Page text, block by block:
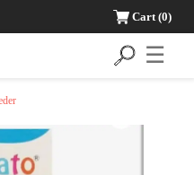
Cart(0)
☰